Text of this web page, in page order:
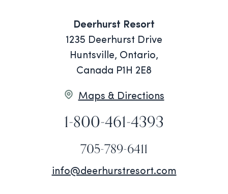
Deerhurst Resort
1235 Deerhurst Drive
Huntsville, Ontario,
Canada P1H 2E8
Maps & Directions
1-800-461-4393
705-789-6411
info@deerhurstresort.com